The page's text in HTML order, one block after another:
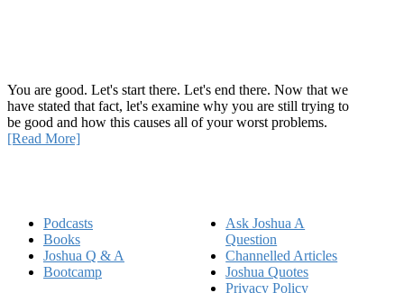
You are good. Let's start there. Let's end there. Now that we
have stated that fact, let's examine why you are still trying to
be good and how this causes all of your worst problems.
[Read More]
Podcasts
Books
Joshua Q & A
Bootcamp
Ask Joshua A
Question
Channelled Articles
Joshua Quotes
Privacy Policy